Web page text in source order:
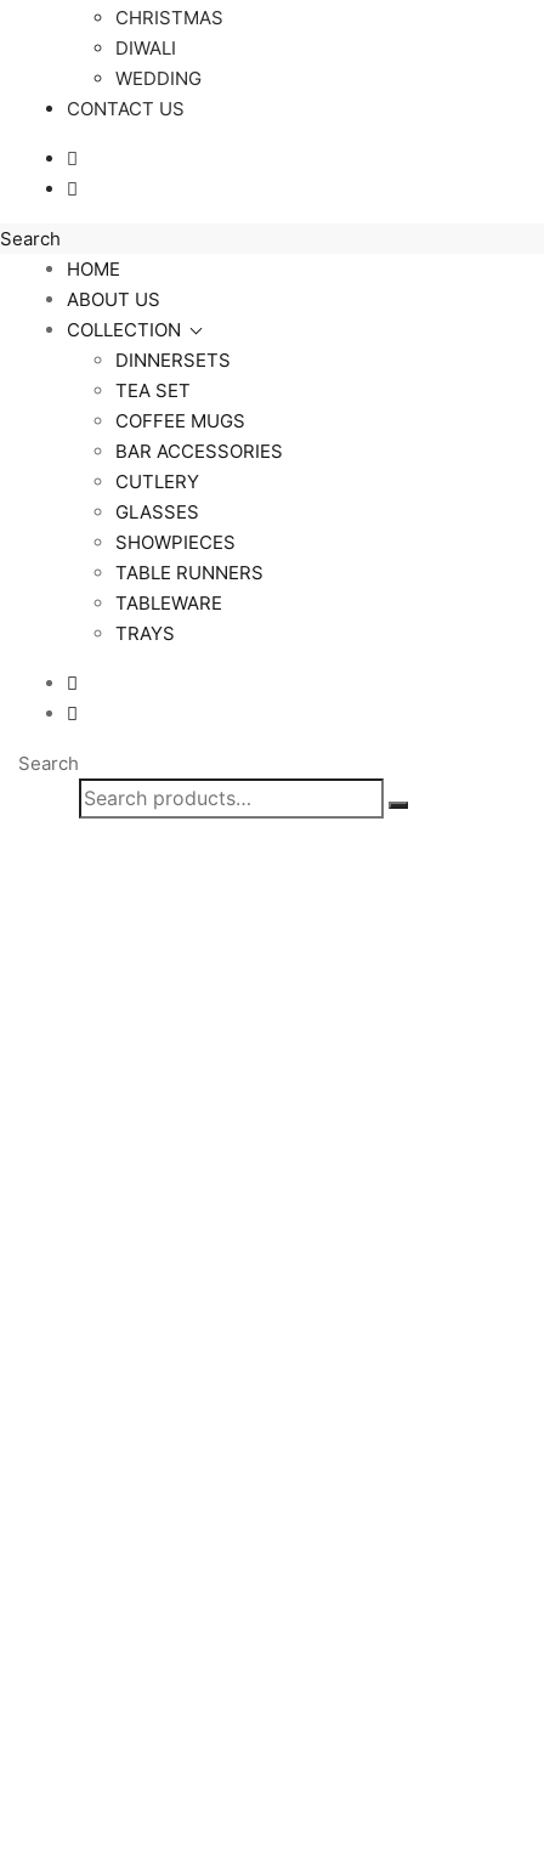
CHRISTMAS
DIWALI
WEDDING
CONTACT US
Search
HOME
ABOUT US
COLLECTION
DINNERSETS
TEA SET
COFFEE MUGS
BAR ACCESSORIES
CUTLERY
GLASSES
SHOWPIECES
TABLE RUNNERS
TABLEWARE
TRAYS
Search